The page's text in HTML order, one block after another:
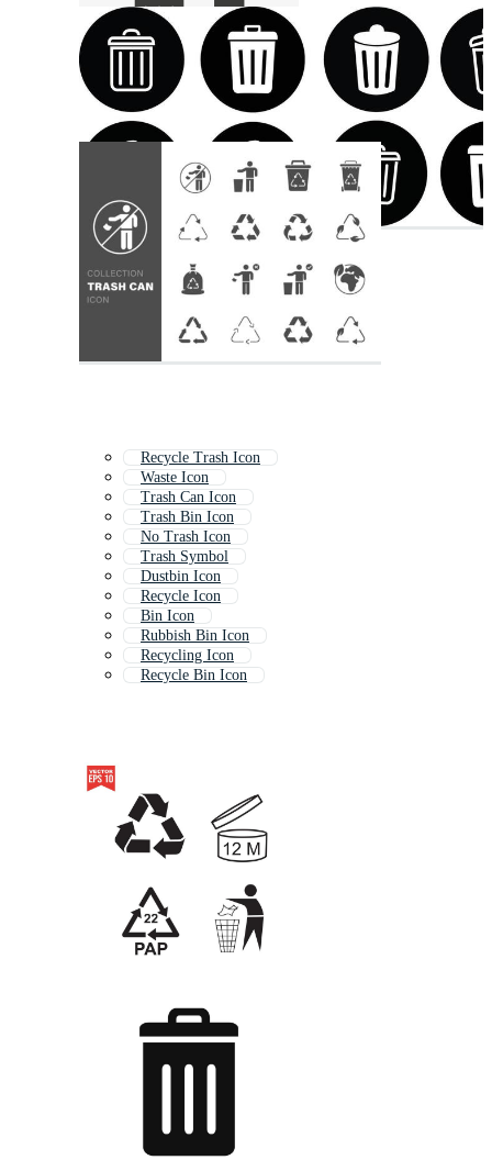
Recycle Trash Icon
Waste Icon
Trash Can Icon
Trash Bin Icon
No Trash Icon
Trash Symbol
Dustbin Icon
Recycle Icon
Bin Icon
Rubbish Bin Icon
Recycling Icon
Recycle Bin Icon